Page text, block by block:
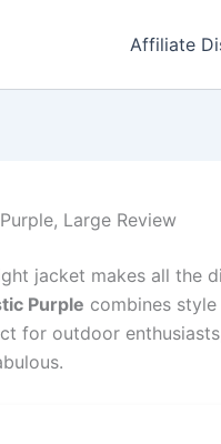
Affiliate
Large Review
jacket makes all the
Purple combines
for outdoor